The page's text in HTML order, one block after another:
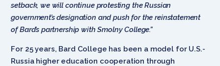
setback, we will continue protesting the Russian
government’s designation and push for the reinstatement
of Bard’s partnership with Smolny College.”
For 25 years, Bard College has been a model for U.S.-
Russia higher education cooperation through